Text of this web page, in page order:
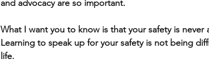
and advocacy are so important.
What I want you to know is that your safety is never
Learning to speak up for your safety is not being
life.